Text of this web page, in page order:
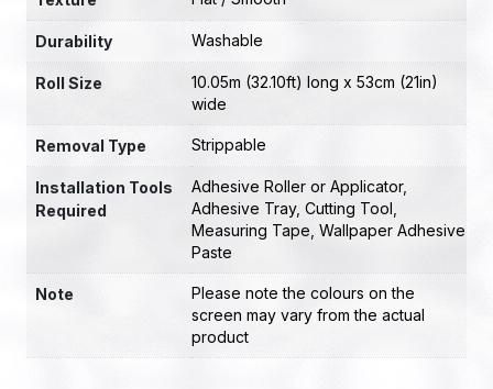
Durability Washable
Roll Size
10.05m (32.10ft) long x 53cm (21in)
wide
Removal Type Strippable
Installation Tools
Required
Adhesive Roller or Applicator,
Adhesive Tray, Cutting Tool
Measuring Tape Wallpaper Adhesive
Paste
Note
Please note the colours on the
screen may vary from the actual
product